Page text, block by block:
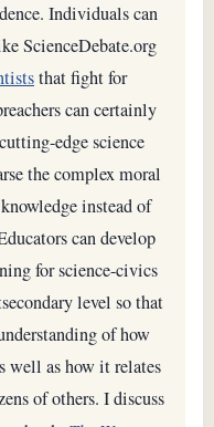
Individuals can
ScienceDebate.org
that fight for
can certainly
edge science
the complex moral
instead of
can develop
for science-civics
level so that
of how
well as how it relates
of others. I discuss